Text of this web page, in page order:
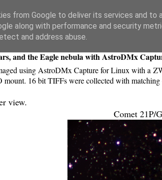
and the Eagle nebula with AstroDMx
using AstroDMx Capture for Linux with a
16 bit TIFFs were collected with matching
view.
Comet 21P/
from Google to deliver its services and to
along with performance and security
and address abuse.